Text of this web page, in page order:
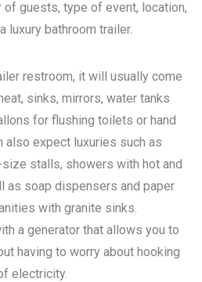
of guests, type of event, location,
luxury bathroom trailer.
restroom, it will usually come
sinks, mirrors, water tanks
for flushing toilets or hand
also expect luxuries such as
stalls, showers with hot and
as soap dispensers and paper
with granite sinks.
a generator that allows you to
having to worry about hooking
electricity.